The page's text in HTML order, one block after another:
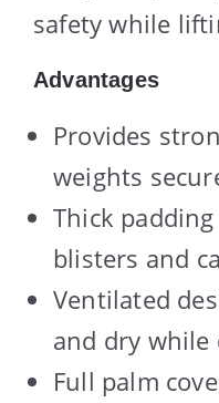
safety while
Advantages
Provides
weights
Thick
blisters and
Ventilated
and dry while
Full palm